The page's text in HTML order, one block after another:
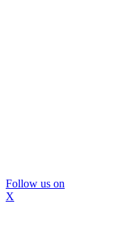
Follow us on
X